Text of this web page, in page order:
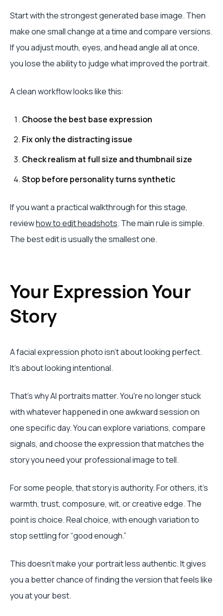
Start with the strongest generated base image. Then
make one small change at a time and compare versions.
If you adjust mouth, eyes, and head angle all at once,
you lose the ability to judge what improved the portrait.
A clean workflow looks like this:
Choose the best base expression
Fix only the distracting issue
Check realism at full size and thumbnail size
Stop before personality turns synthetic
If you want a practical walkthrough for this stage,
reviewhow to edit headshots. The main rule is simple.
The best edit is usually the smallest one.
Your Expression Your
Story
A facial expression photo isn't about looking perfect.
It's about looking intentional.
That's why AI portraits matter. You're no longer stuck
with whatever happened in one awkward session on
one specific day. You can explore variations, compare
signals, and choose the expression that matches the
story you need your professional image to tell.
For some people, that story is authority. For others, it's
warmth, trust, composure, wit, or creative edge. The
point is choice. Real choice, with enough variation to
stop settling for “good enough.”
This doesn't make your portrait less authentic. It gives
you a better chance of finding the version that feels like
you at your best.